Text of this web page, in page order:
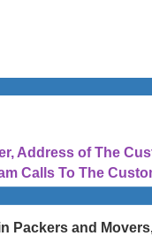
Address of The
Calls To The
Packers and